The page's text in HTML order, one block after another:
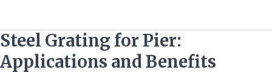
Steel Grating for Pier:
Applications and Benefits
Steel
Grating
for